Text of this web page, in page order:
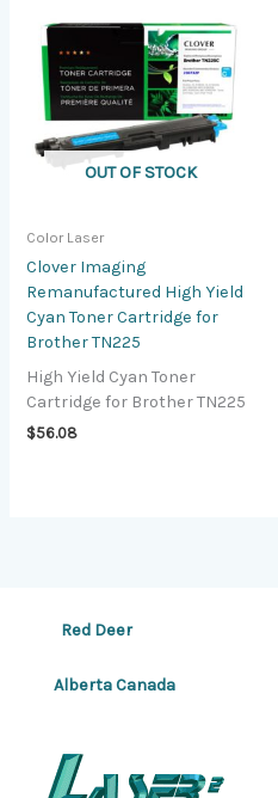
OUT OF STOCK
Color Laser
Clover Imaging
Remanufactured High Yield
Cyan Toner Cartridge for
Brother TN225
High Yield Cyan Toner
Cartridge for Brother TN225
$56.08
Red Deer
Alberta Canada